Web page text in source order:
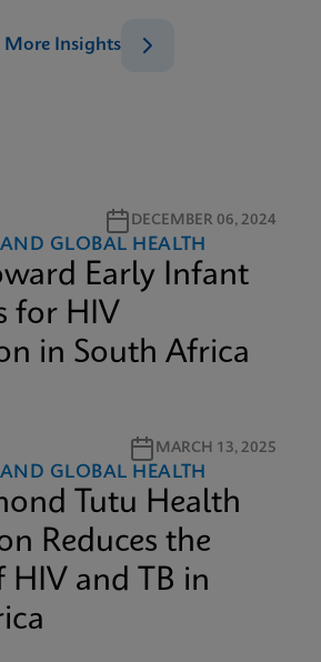
More Insights
DECEMBER 06, 2024
GLOBAL HEALTH
Early Infant
for HIV
in South Africa
MARCH 13, 2025
GLOBAL HEALTH
Tutu Health
Reduces the
HIV and TB in